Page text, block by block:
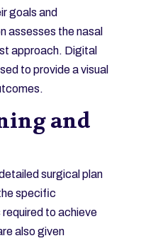
goals and
assesses the nasal
approach. Digital
to provide a visual
and
surgical plan
specific
to achieve
also given